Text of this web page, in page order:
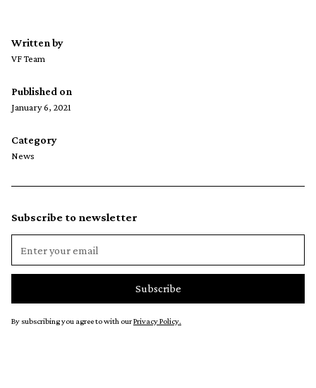
Written by
VF Team
Published on
January 6, 2021
Category
News
Subscribe to newsletter
By subscribing you agree to with ourPrivacy Policy.